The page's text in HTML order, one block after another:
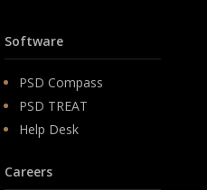
Software
PSD Compass
PSD TREAT
Help Desk
Careers